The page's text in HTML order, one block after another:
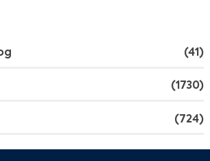
(41)
(1730)
(724)